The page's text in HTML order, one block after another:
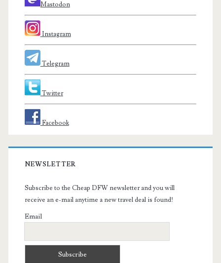
Mastodon
Instagram
Telegram
Twitter
Facebook
NEWSLETTER
Subscribe to the Cheap DFW newsletter and you will
receive an e-mail anytime a new travel deal is found!
Email